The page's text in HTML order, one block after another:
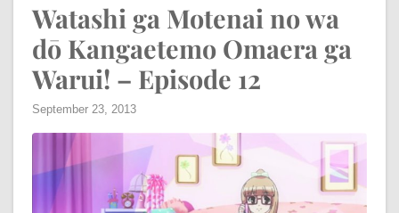
Watashi ga Motenai no wa
dō Kangaetemo Omaera ga
Warui! – Episode 12
September 23, 2013